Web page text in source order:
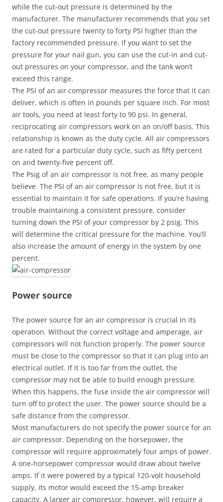
while the cut-out pressure is determined by the
manufacturer. The manufacturer recommends that you set
the cut-out pressure twenty to forty PSI higher than the
factory recommended pressure. If you want to set the
pressure for your nail gun, you can use the cut-in and cut-
out pressures on your compressor, and the tank won’t
exceed this range.
The PSI of an air compressor measures the force that it can
deliver, which is often in pounds per square inch. For most
air tools, you need at least forty to 90 psi. In general,
reciprocating air compressors work on an on/off basis. This
relationship is known as the duty cycle. All air compressors
are rated for a particular duty cycle, such as fifty percent
on and twenty-five percent off.
The Psig of an air compressor is not free, as many people
believe. The PSI of an air compressor is not free, but it is
essential to maintain it for safe operations. If you’re having
trouble maintaining a consistent pressure, consider
turning down the PSI of your compressor by 2 psig. This
will determine the critical pressure for the machine. You’ll
also increase the amount of energy in the system by one
percent.
Power source
The power source for an air compressor is crucial in its
operation. Without the correct voltage and amperage, air
compressors will not function properly. The power source
must be close to the compressor so that it can plug into an
electrical outlet. If it is too far from the outlet, the
compressor may not be able to build enough pressure.
When this happens, the fuse inside the air compressor will
turn off to protect the user. The power source should be a
safe distance from the compressor.
Most manufacturers do not specify the power source for an
air compressor. Depending on the horsepower, the
compressor will require approximately four amps of power.
A one-horsepower compressor would draw about twelve
amps. If it were powered by a typical 120-volt household
supply, its motor would exceed the 15-amp breaker
capacity. A larger air compressor, however, will require a